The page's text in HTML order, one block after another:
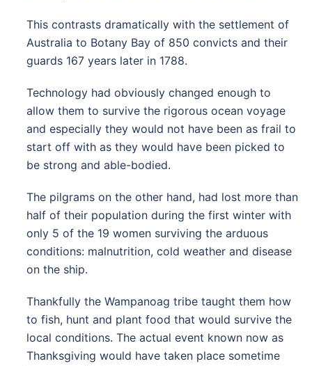
This contrasts dramatically with the settlement of
Australia to Botany Bay of 850 convicts and their
guards 167 years later in 1788.
Technology had obviously changed enough to
allow them to survive the rigorous ocean voyage
and especially they would not have been as frail to
start off with as they would have been picked to
be strong and able-bodied.
The pilgrams on the other hand, had lost more than
half of their population during the first winter with
only 5 of the 19 women surviving the arduous
conditions: malnutrition, cold weather and disease
on the ship.
Thankfully the Wampanoag tribe taught them how
to fish, hunt and plant food that would survive the
local conditions. The actual event known now as
Thanksgiving would have taken place sometime